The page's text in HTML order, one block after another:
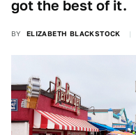
got the best of it.
BY ELIZABETH BLACKSTOCK